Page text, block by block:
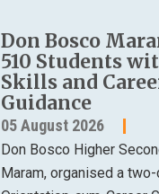
Don Bosco
510 Students
Skills and
Guidance
05 August 2026
Don Bosco Higher
Maram, organised a